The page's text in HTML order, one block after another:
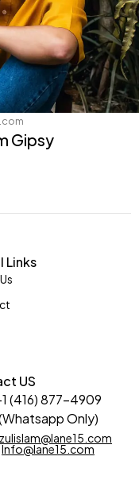
Gipsy
Links
US
(416) 877-4909
Only)
Info@lane15.com